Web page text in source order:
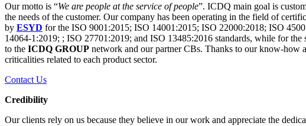
Our motto is “We are people at the service of people”. ICDQ main goal is
the needs of the customer. Our company has been operating in the field of
by ESYD for the ISO 9001:2015; ISO 14001:2015; ISO 22000:2018; ISO
14064-1:2019; ; ISO 27701:2019; and ISO 13485:2016 standards, while for the
to the ICDQ GROUP network and our partner CBs. Thanks to our know-how
criticalities related to each product sector.
Contact Us
Credibility
Our clients rely on us because they believe in our work and appreciate the